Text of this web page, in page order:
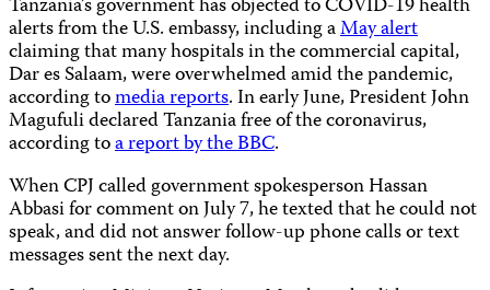
Tanzania’s government has objected to COVID-19 health
alerts from the U.S. embassy, including aMay alert
claiming that many hospitals in the commercial capital,
Dar es Salaam, were overwhelmed amid the pandemic,
according tomedia reports. In early June, President John
Magufuli declared Tanzania free of the coronavirus,
according toa report by the BBC.
When CPJ called government spokesperson Hassan
Abbasi for comment on July 7, he texted that he could not
speak, and did not answer follow-up phone calls or text
messages sent the next day.